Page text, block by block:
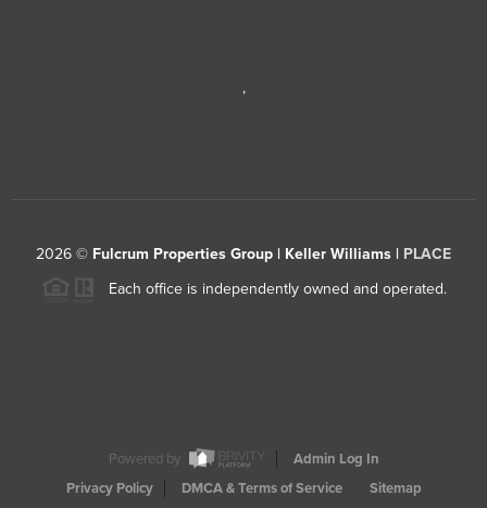
,
2026 © Fulcrum Properties Group | Keller Williams | PLACE
Each office is independently owned and operated.
Powered by
Admin Log In
Privacy Policy
DMCA & Terms of Service Sitemap